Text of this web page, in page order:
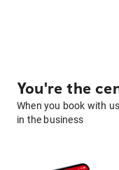
You're the
When you book with
in the business